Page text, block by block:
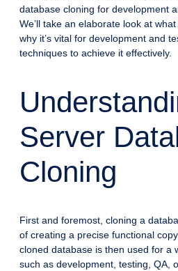
database cloning for development
We’ll take an elaborate look at
why it’s vital for development and
techniques to achieve it effectively.
Server
Cloning
First and foremost, cloning a
of creating a precise functional
cloned database is then used for a
such as development, testing, QA,